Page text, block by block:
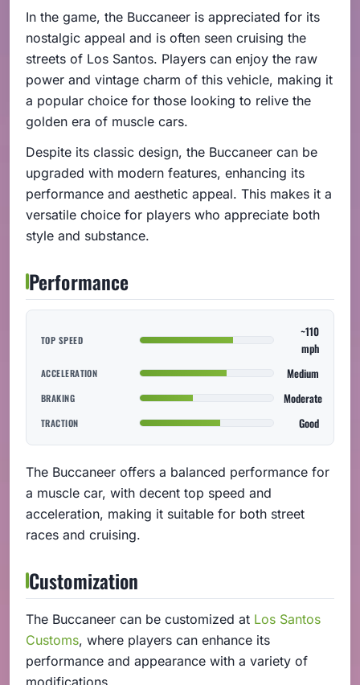
In the game, the Buccaneer is appreciated for its
nostalgic appeal and is often seen cruising the
streets of Los Santos. Players can enjoy the raw
power and vintage charm of this vehicle, making it
a popular choice for those looking to relive the
golden era of muscle cars.
Despite its classic design, the Buccaneer can be
upgraded with modern features, enhancing its
performance and aesthetic appeal. This makes it a
versatile choice for players who appreciate both
style and substance.
Performance
TOP SPEED
~110
mph
ACCELERATION Medium
BRAKING Moderate
TRACTION Good
The Buccaneer offers a balanced performance for
a muscle car, with decent top speed and
acceleration, making it suitable for both street
races and cruising.
Customization
The Buccaneer can be customized at Los Santos
Customs, where players can enhance its
performance and appearance with a variety of
modifications.